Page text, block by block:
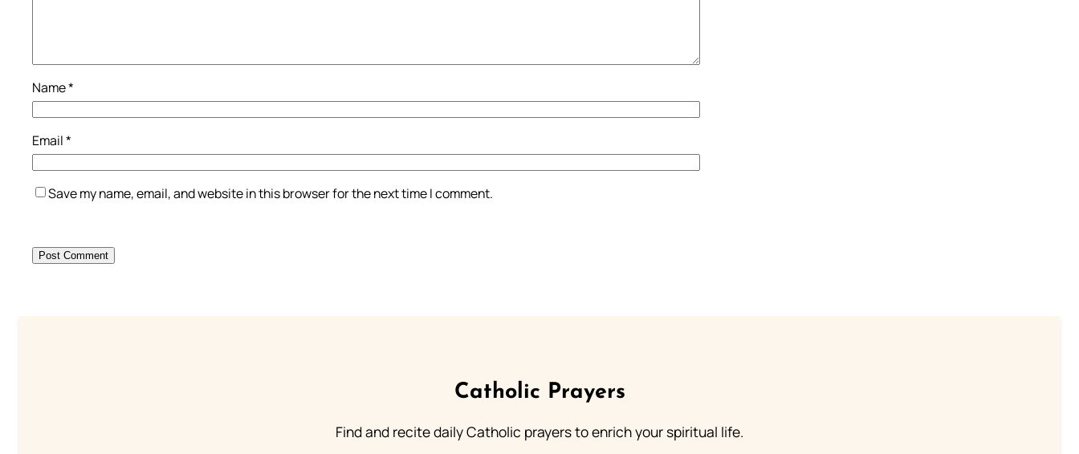
Name*
Email*
Save my name, email, and website in this browser for the next time I comment.
Catholic Prayers
Find and recite daily Catholic prayers to enrich your spiritual life.